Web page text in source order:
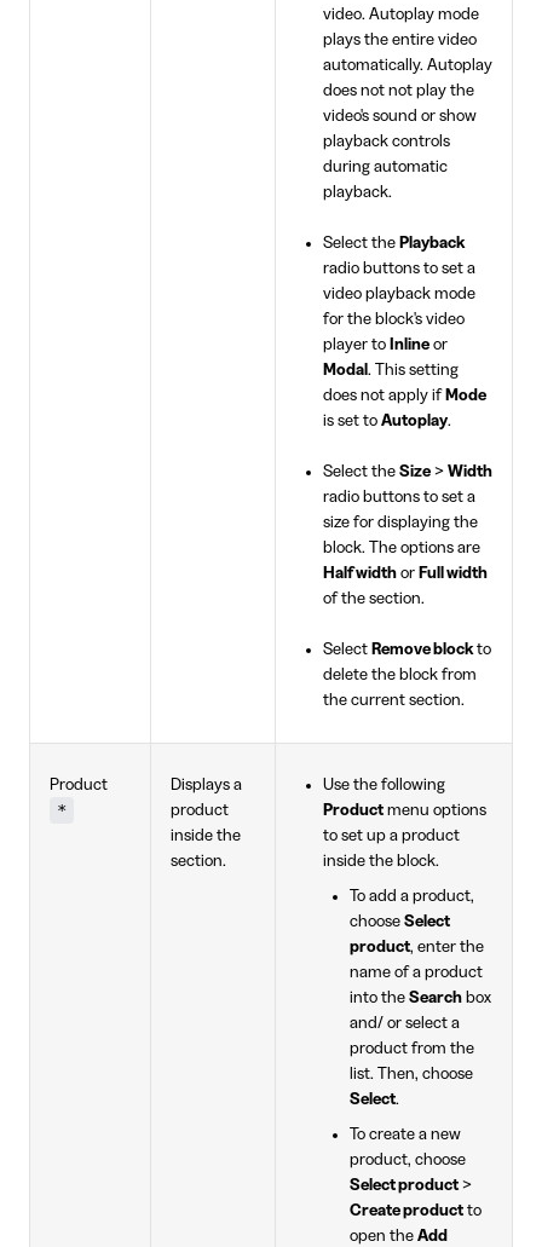
video. Autoplay mode
plays the entire video
automatically. Autoplay
does not not play the
video's sound or show
playback controls
during automatic
playback.
Select the Playback
radio buttons to set a
video playback mode
for the block's video
player to Inlineor
Modal . This setting
does not apply if Mode
is set to Autoplay.
Select the Size> Width
radio buttons to set a
size for displaying the
block. The options are
Half widthor Full width
of the section.
Select Remove blockto
delete the block from
the current section.
Product
*
Displays a
product
inside the
section.
Use the following
Productmenu options
to set up a product
inside the block.
To add a product,
choose Select
product, enter the
name of a product
into the Search box
and/ or select a
product from the
list. Then, choose
Select.
To create a new
product, choose
Select product >
Create product to
open the Add